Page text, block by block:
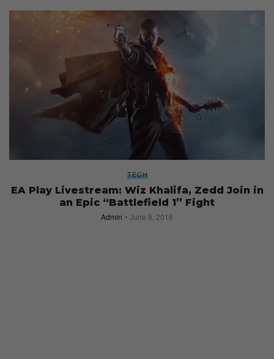
TECH
EA Play Livestream: Wiz Khalifa, Zedd Join in
an Epic “Battlefield 1” Fight
Admin June 9, 2016